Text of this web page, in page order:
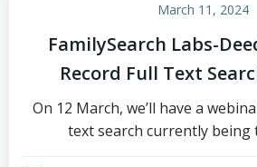
March 11, 2024
FamilySearch Labs-
Record Full Text
On 12 March, we’ll have a
text search currently being